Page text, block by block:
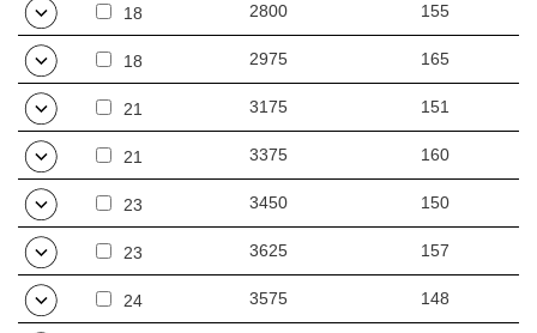
18 2800 155
18 2975 165
21 3175 151
21 3375 160
23 3450 150
23 3625 157
24 3575 148